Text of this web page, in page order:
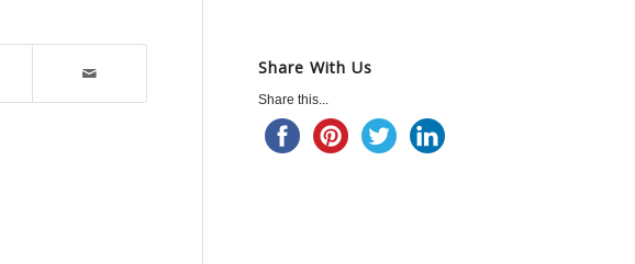
Share With Us
Share this...